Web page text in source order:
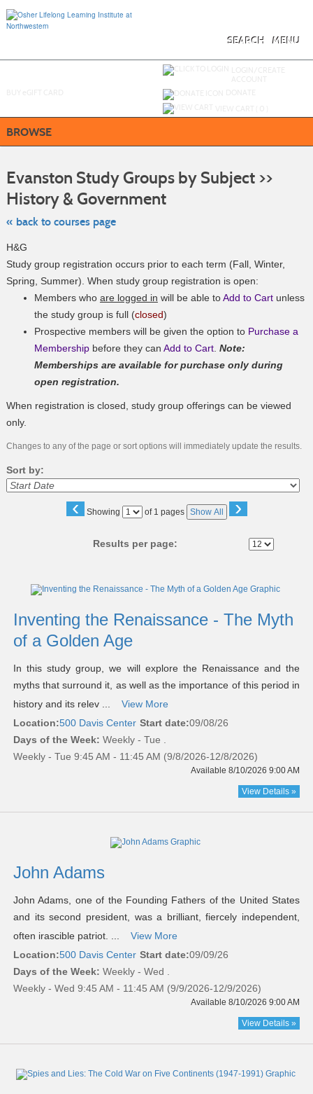
main
MENU
SEARCH
BROWSE
Evanston Study Groups by Subject >>
History & Government
« back to courses page
H&G
Study group registration occurs prior to each term (Fall, Winter,
Spring, Summer). When study group registration is open:
Members who are logged in will be able toAdd to Cartunless
the study group is full (closed)
Prospective members will be given the option to Purchase a
Membershipbefore they can Add to Cart. Note:
Memberships are available for purchase only during
open registration.
When registration is closed, study group offerings can be viewed
only.
Changes to any of the page or sort options will immediately update the results.
Sort by:
‹ Showing
Page of 1 pages Show All ›
Results per page:
listing
results
Inventing the Renaissance - The Myth
of a Golden Age
In this study group, we will explore the Renaissance and the
myths that surround it, as well as the importance of this period in
history and its relev ...
View More
Location:500 Davis Center Start date:09/08/26
Days of the Week: Weekly - Tue .
Weekly - Tue 9:45 AM - 11:45 AM (9/8/2026-12/8/2026)
Available 8/10/2026 9:00 AM
View Details »
John Adams
John Adams, one of the Founding Fathers of the United States
and its second president, was a brilliant, fiercely independent,
often irascible patriot. ...
View More
Location:500 Davis Center Start date:09/09/26
Days of the Week: Weekly - Wed .
Weekly - Wed 9:45 AM - 11:45 AM (9/9/2026-12/9/2026)
Available 8/10/2026 9:00 AM
View Details »